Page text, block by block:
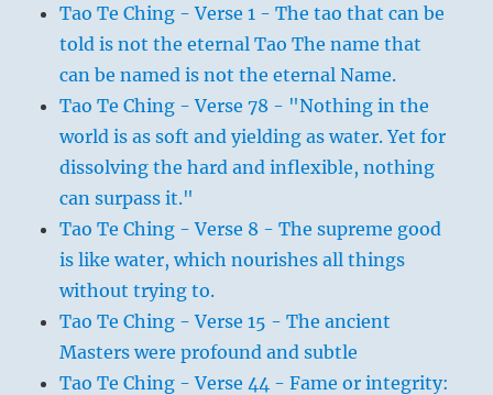
Tao Te Ching - Verse 1 - The tao that can be
told is not the eternal Tao The name that
can be named is not the eternal Name.
Tao Te Ching - Verse 78 - "Nothing in the
world is as soft and yielding as water. Yet for
dissolving the hard and inflexible, nothing
can surpass it."
Tao Te Ching - Verse 8 - The supreme good
is like water, which nourishes all things
without trying to.
Tao Te Ching - Verse 15 - The ancient
Masters were profound and subtle
Tao Te Ching - Verse 44 - Fame or integrity: